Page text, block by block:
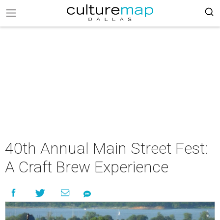
40th Annual Main Street Fest:
A Craft Brew Experience